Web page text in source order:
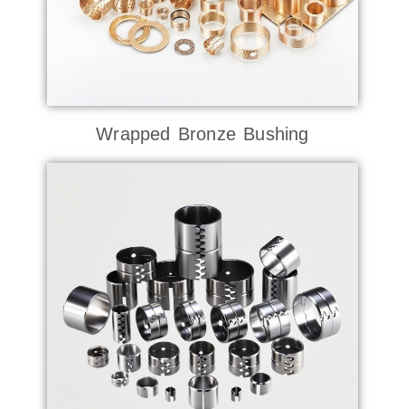
Wrapped Bronze Bushing